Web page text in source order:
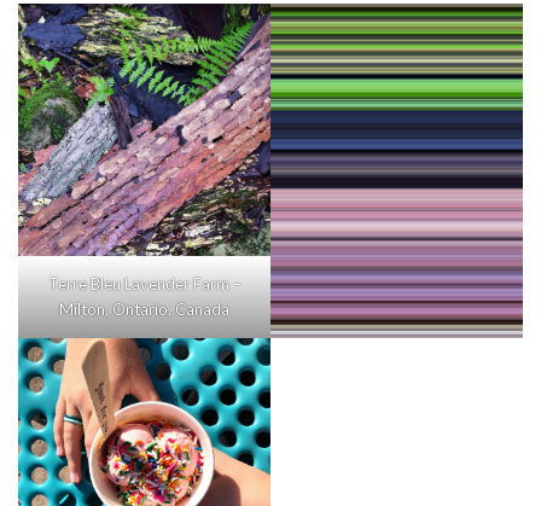
Terre Bleu Lavender Farm –
Milton, Ontario, Canada